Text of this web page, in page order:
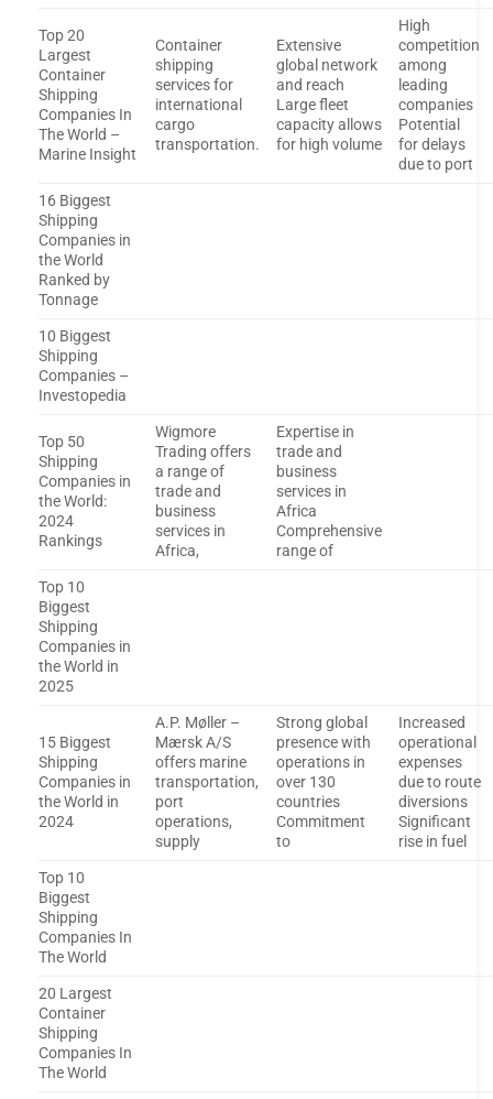
Top 20
Largest
Container
Shipping
Companies In
The World –
Marine Insight
Container
shipping
services for
international
cargo
transportation.
Extensive
global network
and reach
Large fleet
capacity allows
for high volume
High
competition
among
leading
companies
Potential
for delays
due to port
16 Biggest
Shipping
Companies in
the World
Ranked by
Tonnage
10 Biggest
Shipping
Companies –
Investopedia
Top 50
Shipping
Companies in
the World:
2024
Rankings
Wigmore
Trading offers
a range of
trade and
business
services in
Africa,
Expertise in
trade and
business
services in
Africa
Comprehensive
range of
Top 10
Biggest
Shipping
Companies in
the World in
2025
15 Biggest
Shipping
Companies in
the World in
2024
A.P. Møller –
Mærsk A/S
offers marine
transportation,
port
operations,
supply
Strong global
presence with
operations in
over 130
countries
Commitment
to
Increased
operational
expenses
due to route
diversions
Significant
rise in fuel
Top 10
Biggest
Shipping
Companies In
The World
20 Largest
Container
Shipping
Companies In
The World